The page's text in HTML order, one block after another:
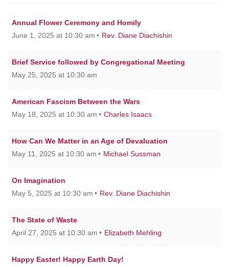
Annual Flower Ceremony and Homily
June 1, 2025 at 10:30 am
Rev. Diane Diachishin
Brief Service followed by Congregational Meeting
May 25, 2025 at 10:30 am
American Fascism Between the Wars
May 18, 2025 at 10:30 am
Charles Isaacs
How Can We Matter in an Age of Devaluation
May 11, 2025 at 10:30 am
Michael Sussman
On Imagination
May 5, 2025 at 10:30 am
Rev. Diane Diachishin
The State of Waste
April 27, 2025 at 10:30 am
Elizabeth Mehling
Happy Easter! Happy Earth Day!